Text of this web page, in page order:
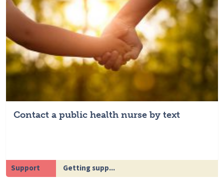
Contact a public health nurse by text
Support Getting supp...